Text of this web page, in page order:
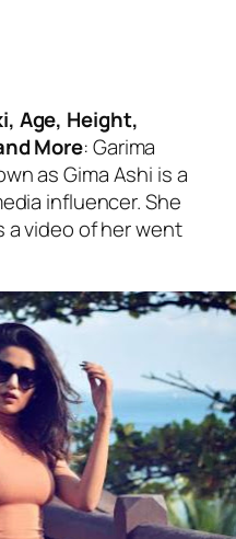
Age, Height,
More: Garima
as Gima Ashi is a
influencer. She
a video of her went